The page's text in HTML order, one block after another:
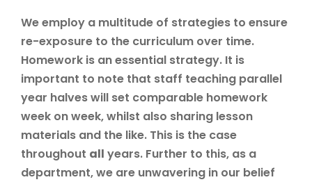
We employ a multitude of strategies to ensure
re-exposure to the curriculum over time.
Homework is an essential strategy. It is
important to note that staff teaching parallel
year halves will set comparable homework
week on week, whilst also sharing lesson
materials and the like. This is the case
throughout all years. Further to this, as a
department, we are unwavering in our belief